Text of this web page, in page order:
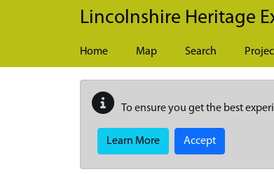
Skip to main content
Lincolnshire Heritage
Home Map Search
To ensure you get the best
Learn More Accept